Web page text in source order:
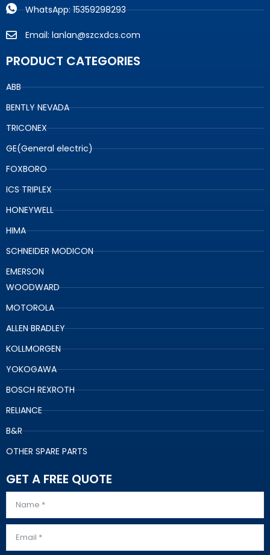
WhatsApp: 15359298293
Email: lanlan@szcxdcs.com
PRODUCT CATEGORIES
ABB
BENTLY NEVADA
TRICONEX
GE(General electric)
FOXBORO
ICS TRIPLEX
HONEYWELL
HIMA
SCHNEIDER MODICON
EMERSON
WOODWARD
MOTOROLA
ALLEN BRADLEY
KOLLMORGEN
YOKOGAWA
BOSCH REXROTH
RELIANCE
B&R
OTHER SPARE PARTS
GET A FREE QUOTE